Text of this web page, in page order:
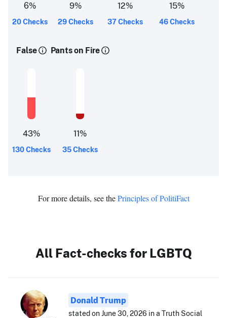
6%
20 Checks
9%
29 Checks
12%
37 Checks
15%
46 Checks
False
43%
130 Checks
Pants on Fire
11%
35 Checks
For more details, see thePrinciples of PolitiFact
All Fact-checks for LGBTQ
Donald Trump
stated on June 30, 2026 in a Truth Social